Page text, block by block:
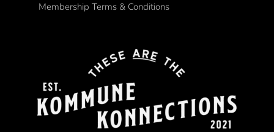
Membership Terms & Conditions